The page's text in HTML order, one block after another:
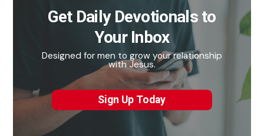
Get Daily Devotionals to
Your Inbox
Designed for men to grow your relationship
with Jesus.
Sign Up Today